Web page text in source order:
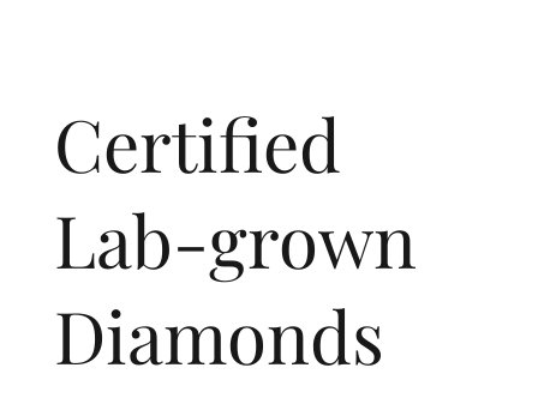
​Certified
Lab-grown
Diamonds